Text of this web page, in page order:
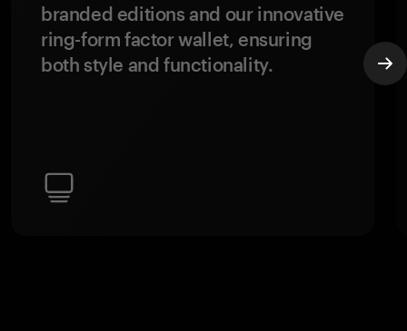
branded editions and our innovative
ring-form factor wallet, ensuring
both style and functionality.